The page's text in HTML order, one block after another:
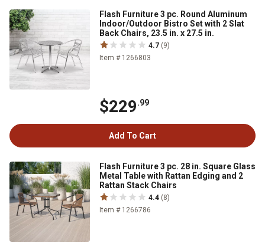
Flash Furniture 3 pc. Round Aluminum
Indoor/Outdoor Bistro Set with 2 Slat
Back Chairs, 23.5 in. x 27.5 in.
4.7 (9)
Item # 1266803
$229.99
Add To Cart
Flash Furniture 3 pc. 28 in. Square Glass
Metal Table with Rattan Edging and 2
Rattan Stack Chairs
4.4 (8)
Item # 1266786